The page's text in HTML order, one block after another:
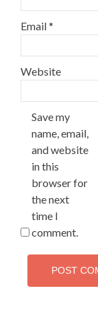
Email*
Website
Save my
name, email,
and website
in this
browser for
the next
time I
comment.